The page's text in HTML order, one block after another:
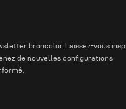
piece
I
broncolor. Laissez-vous
de nouvelles configurations